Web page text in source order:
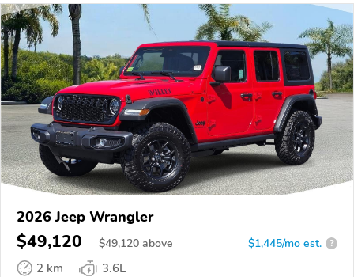
2026 Jeep Wrangler
$49,120 $49,120 above $1,445/mo est. ?
2 km
3.6L